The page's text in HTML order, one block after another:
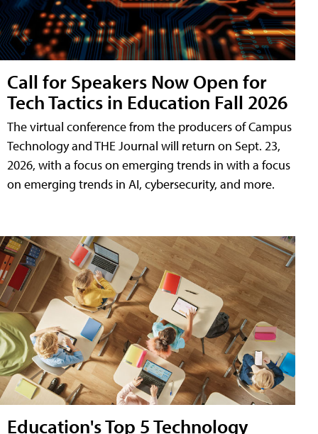
Call for Speakers Now Open for
Tech Tactics in Education Fall 2026
The virtual conference from the producers of Campus
Technology and THE Journal will return on Sept. 23,
2026, with a focus on emerging trends in with a focus
on emerging trends in AI, cybersecurity, and more.
Education's Top 5 Technology